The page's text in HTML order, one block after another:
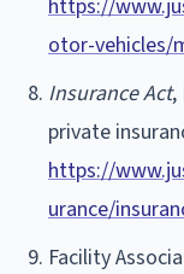
https://
otor-vehicles/
Insurance Act,
private
https://
urance/
Facility